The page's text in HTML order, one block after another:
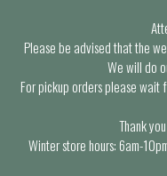
Please be advised that the
We will do
For pickup orders please wait
Thank
Winter store hours: 6am-